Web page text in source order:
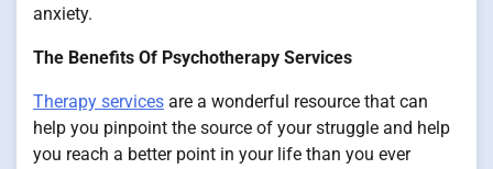
anxiety.
The Benefits Of Psychotherapy Services
Therapy services are a wonderful resource that can
help you pinpoint the source of your struggle and help
you reach a better point in your life than you ever